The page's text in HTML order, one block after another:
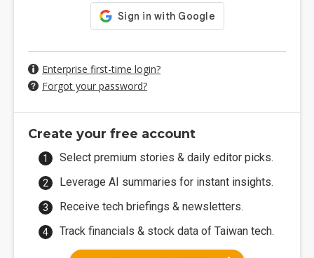
Enterprise first-time login?
Forgot your password?
Create your free account
Select premium stories & daily editor picks.
Leverage AI summaries for instant insights.
Receive tech briefings & newsletters.
Track financials & stock data of Taiwan tech.